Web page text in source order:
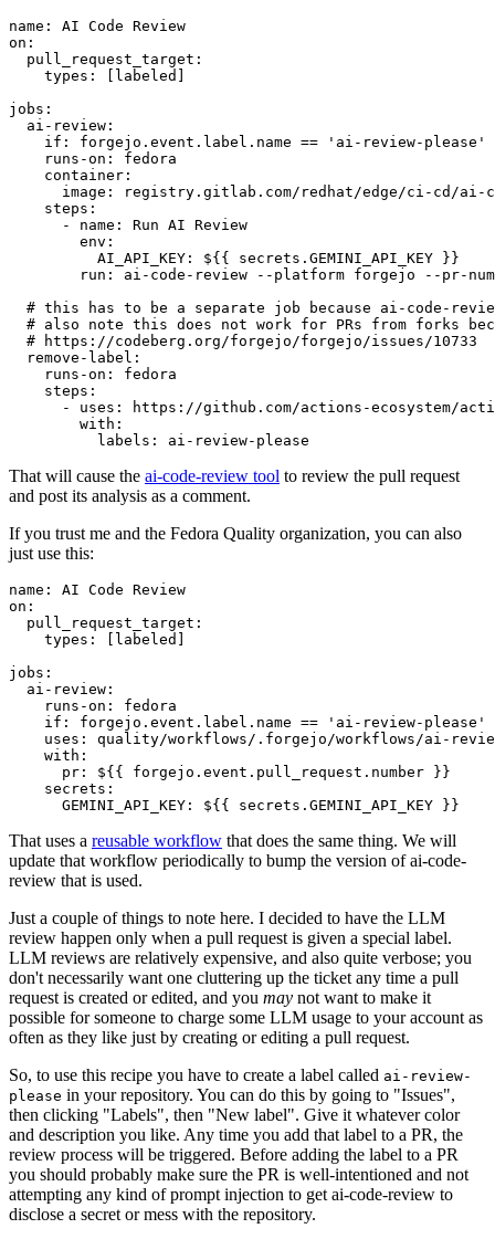
name :
AI Code Review
on :
pull_request_target :
types : [ labeled ]
jobs :
ai-review :
if :
forgejo.event.label.name == 'ai-review-please'
runs-on :
fedora
container :
image :
registry.gitlab.com/redhat/edge/ci-cd/ai-
steps :
-
name :
Run AI Review
env :
AI_API_KEY :
${{ secrets.GEMINI_API_KEY }}
run :
ai-code-review --platform forgejo --pr-
# this has to be a separate job because ai-code-
# also note this does not work for PRs from forks
# https://codeberg.org/forgejo/forgejo/issues/10733
remove-label :
runs-on :
fedora
steps :
-
uses :
https://github.com/actions-ecosystem/action-
with :
labels : ai-review-please
That will cause the ai-code-review tool to review the pull request
and post its analysis as a comment.
If you trust me and the Fedora Quality organization, you can also
just use this:
name :
AI Code Review
on :
pull_request_target :
types : [ labeled ]
jobs :
ai-review :
runs-on :
fedora
if :
forgejo.event.label.name == 'ai-review-please'
uses :
quality/workflows/.forgejo/workflows/ai-
with :
pr :
${{ forgejo.event.pull_request.number }}
secrets :
GEMINI_API_KEY : ${{ secrets.GEMINI_API_KEY }}
That uses a reusable workflow that does the same thing. We will
update that workflow periodically to bump the version of ai-code-
review that is used.
Just a couple of things to note here. I decided to have the LLM
review happen only when a pull request is given a special label.
LLM reviews are relatively expensive, and also quite verbose; you
don't necessarily want one cluttering up the ticket any time a pull
request is created or edited, and you may not want to make it
possible for someone to charge some LLM usage to your account as
often as they like just by creating or editing a pull request.
So, to use this recipe you have to create a label called ai-review-
please in your repository. You can do this by going to "Issues",
then clicking "Labels", then "New label". Give it whatever color
and description you like. Any time you add that label to a PR, the
review process will be triggered. Before adding the label to a PR
you should probably make sure the PR is well-intentioned and not
attempting any kind of prompt injection to get ai-code-review to
disclose a secret or mess with the repository.